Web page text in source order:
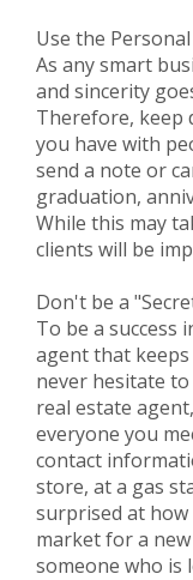
Use the
As any smart
and sincerity
Therefore, keep
you have with
send a note or
graduation,
While this may
clients will be
Don't be a
To be a success
agent that
never hesitate
real estate
everyone you
contact
store, at a gas
surprised at
market for a
someone who is